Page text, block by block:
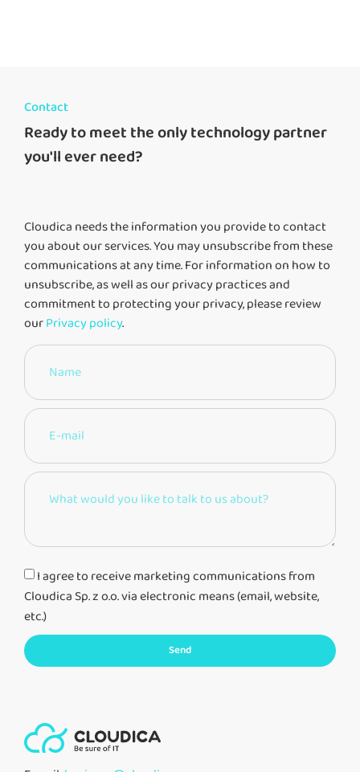
Contact
Ready to meet the only technology partner
you'll ever need?
Cloudica needs the information you provide to contact
you about our services. You may unsubscribe from these
communications at any time. For information on how to
unsubscribe, as well as our privacy practices and
commitment to protecting your privacy, please review
ourPrivacy policy.
I agree to receive marketing communications from
Cloudica Sp. z o.o. via electronic means (email, website,
etc.)
Send